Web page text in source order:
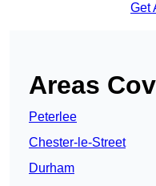
Get
Areas
Peterlee
Chester-le-Street
Durham